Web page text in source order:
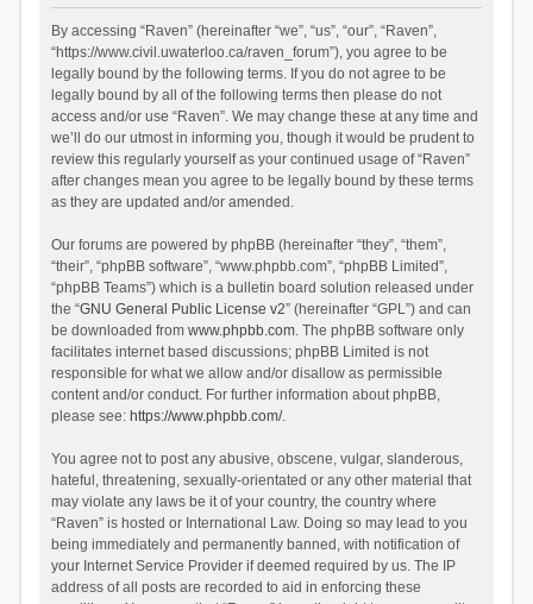
By accessing “Raven” (hereinafter “we”, “us”, “our”, “Raven”,
“https://www.civil.uwaterloo.ca/raven_forum”), you agree to be
legally bound by the following terms. If you do not agree to be
legally bound by all of the following terms then please do not
access and/or use “Raven”. We may change these at any time and
we’ll do our utmost in informing you, though it would be prudent to
review this regularly yourself as your continued usage of “Raven”
after changes mean you agree to be legally bound by these terms
as they are updated and/or amended.
Our forums are powered by phpBB (hereinafter “they”, “them”,
“their”, “phpBB software”, “www.phpbb.com”, “phpBB Limited”,
“phpBB Teams”) which is a bulletin board solution released under
the “GNU General Public License v2” (hereinafter “GPL”) and can
be downloaded from www.phpbb.com. The phpBB software only
facilitates internet based discussions; phpBB Limited is not
responsible for what we allow and/or disallow as permissible
content and/or conduct. For further information about phpBB,
please see: https://www.phpbb.com/.
You agree not to post any abusive, obscene, vulgar, slanderous,
hateful, threatening, sexually-orientated or any other material that
may violate any laws be it of your country, the country where
“Raven” is hosted or International Law. Doing so may lead to you
being immediately and permanently banned, with notification of
your Internet Service Provider if deemed required by us. The IP
address of all posts are recorded to aid in enforcing these